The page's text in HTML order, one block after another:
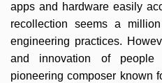
apps and hardware easily
recollection seems a
engineering practices.
and innovation of
pioneering composer known